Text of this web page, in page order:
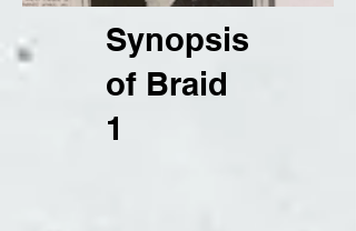
Synopsis
of Braid
1